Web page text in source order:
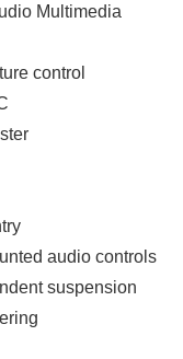
Multimedia
control
audio controls
suspension